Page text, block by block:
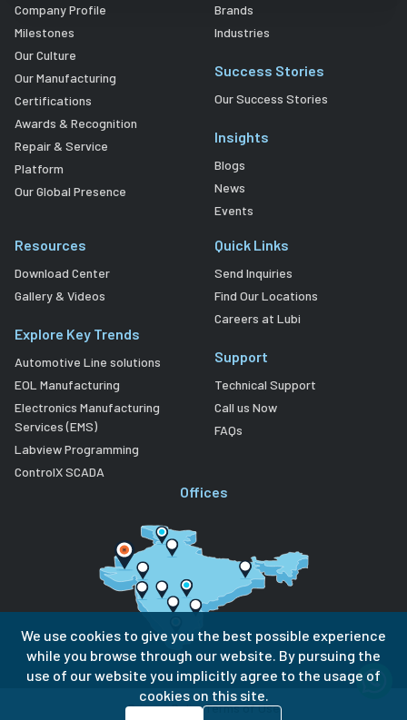
Company Profile
Milestones
Our Culture
Our Manufacturing
Certifications
Awards & Recognition
Repair & Service
Platform
Our Global Presence
Brands
Industries
Success Stories
Our Success Stories
Insights
Blogs
News
Events
Resources
Download Center
Gallery & Videos
Explore Key Trends
Automotive Line solutions
EOL Manufacturing
Electronics Manufacturing
Services (EMS)
Labview Programming
ControlX SCADA
Quick Links
Send Inquiries
Find Our Locations
Careers at Lubi
Support
Technical Support
Call us Now
FAQs
Offices
Privacy PolicyTerms of Use
We use cookies to give you the best possible experience
while you browse through our website. By pursuing the
use of our website you implicitly agree to the usage of
cookies on this site.